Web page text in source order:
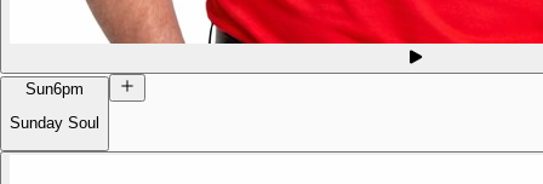
Sun6pm
Sunday Soul